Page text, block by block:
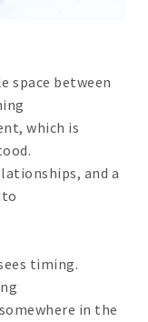
space between
which is
and a
timing.
in the